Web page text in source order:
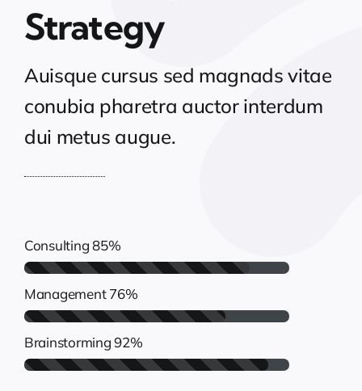
Strategy
Auisque cursus sed magnads vitae
conubia pharetra auctor interdum
dui metus augue.
Consulting85%
Management 76%
Brainstorming 92%